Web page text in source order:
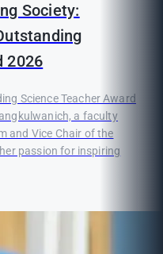
Society:
2026
Science Teacher Award
a faculty
and Vice Chair of the
passion for inspiring